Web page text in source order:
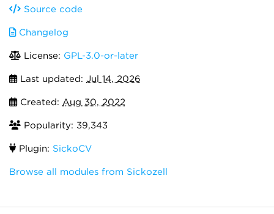
Source code
Changelog
License: GPL-3.0-or-later
Last updated: Jul 14, 2026
Created: Aug 30, 2022
Popularity: 39,343
Plugin: SickoCV
Browse all modules from Sickozell